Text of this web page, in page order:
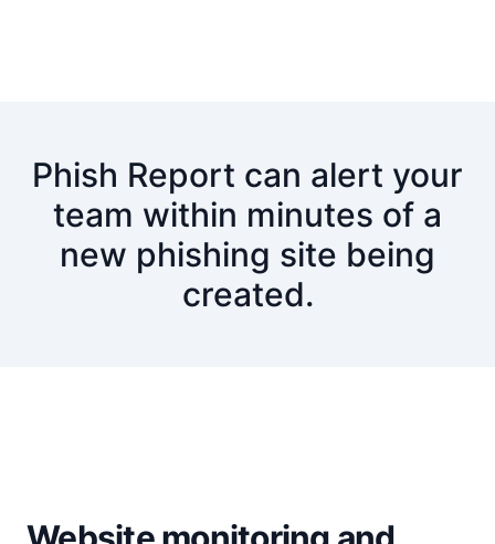
Phish Report can alert your
team within minutes of a
new phishing site being
created.